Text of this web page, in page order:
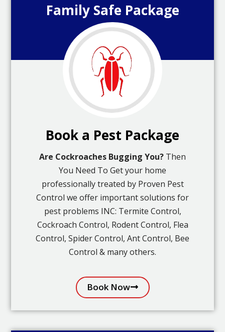
Family Safe Package
Book a Pest Package
Are Cockroaches Bugging You? Then
You Need To Get your home
professionally treated by Proven Pest
Control we offer important solutions for
pest problems INC: Termite Control,
Cockroach Control, Rodent Control, Flea
Control, Spider Control, Ant Control, Bee
Control & many others.
Book Now